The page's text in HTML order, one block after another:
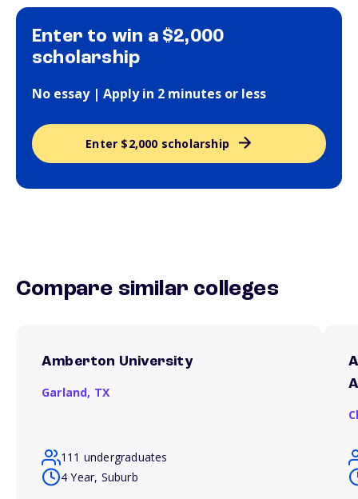
Enter to win a $2,000
scholarship
No essay | Apply in 2 minutes or less
Enter $2,000 scholarship
Compare similar colleges
Amberton University
Garland, TX
111 undergraduates
4 Year, Suburb